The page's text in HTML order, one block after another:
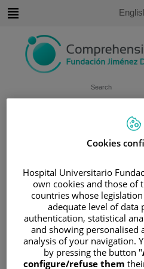
content
Search
Active
UNDERSTANDING
/
PATIENT
FUNCTIONAL AREAS
/UROGENITAL CANCER
/TREATING BLADDER
/BCG TREATMENT
BCG treatment
Cookies
Hospital Universitario
own cookies and those of
countries whose
adequate level of data
authentication, statistical
and showing personalised
analysis of your navigation.
by pressing the button "
configure/refuse them